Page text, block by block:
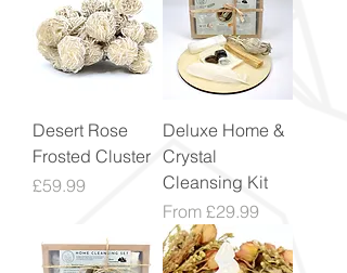
Desert Rose
Frosted Cluster
Price
£59.99
Deluxe Home &
Crystal
Cleansing Kit
From £29.99
Sale Price